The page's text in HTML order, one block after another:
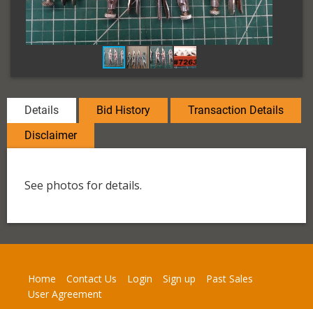
Details Bid History
Transaction Details
Disclaimer
See photos for details.
Home Contact Us Login Sign up
Past Sales
User Agreement